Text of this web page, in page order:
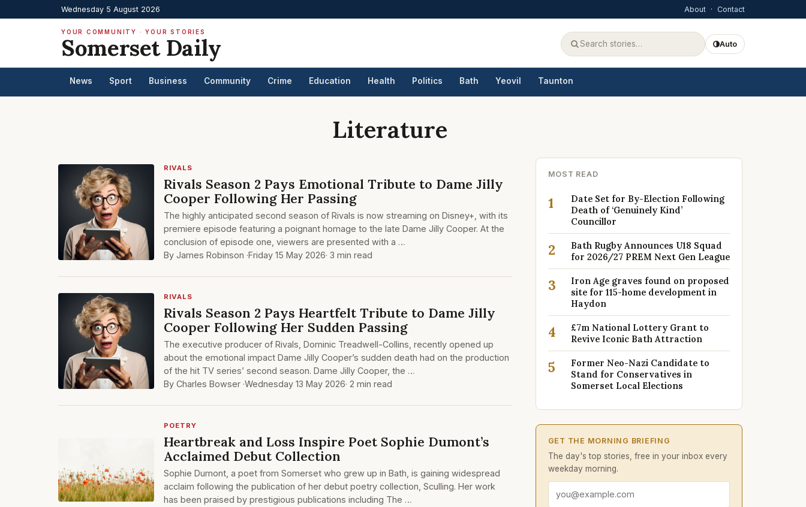
Wednesday 5 August 2026 About · Contact
YOUR COMMUNITY · YOUR STORIES
Somerset Daily Auto
News Sport Business Community Crime Education Health Politics Bath Yeovil Taunton
Literature
RIVALS
Rivals Season 2 Pays Emotional Tribute to Dame Jilly
Cooper Following Her Passing
The highly anticipated second season of Rivals is now streaming on Disney+, with its
premiere episode featuring a poignant homage to the late Dame Jilly Cooper. At the
conclusion of episode one, viewers are presented with a …
By James Robinson ·Friday 15 May 2026· 3 min read
RIVALS
Rivals Season 2 Pays Heartfelt Tribute to Dame Jilly
Cooper Following Her Sudden Passing
The executive producer of Rivals, Dominic Treadwell-Collins, recently opened up
about the emotional impact Dame Jilly Cooper’s sudden death had on the production
of the hit TV series’ second season. Dame Jilly Cooper, the …
By Charles Bowser ·Wednesday 13 May 2026· 2 min read
POETRY
Heartbreak and Loss Inspire Poet Sophie Dumont’s
Acclaimed Debut Collection
Sophie Dumont, a poet from Somerset who grew up in Bath, is gaining widespread
acclaim following the publication of her debut poetry collection, Sculling. Her work
has been praised by prestigious publications including The …
MOST READ
1
Date Set for By-Election Following
Death of ‘Genuinely Kind’
Councillor
2
Bath Rugby Announces U18 Squad
for 2026/27 PREM Next Gen League
3
Iron Age graves found on proposed
site for 115-home development in
Haydon
4
£7m National Lottery Grant to
Revive Iconic Bath Attraction
5
Former Neo-Nazi Candidate to
Stand for Conservatives in
Somerset Local Elections
GET THE MORNING BRIEFING
The day's top stories, free in your inbox every
weekday morning.
Email address